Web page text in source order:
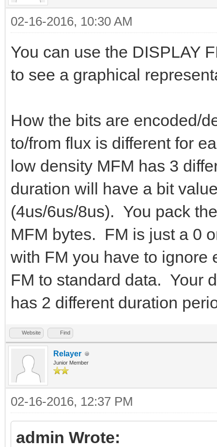
02-16-2016, 10:30 AM
You can use the DISPLAY
to see a graphical
How the bits are encoded/
to/from flux is different for
low density MFM has 3
duration will have a bit
(4us/6us/8us). You pack
MFM bytes. FM is just a 0
with FM you have to ignore
FM to standard data. Your
has 2 different duration
Website Find
Relayer
Junior Member
02-16-2016, 12:37 PM
admin Wrote: